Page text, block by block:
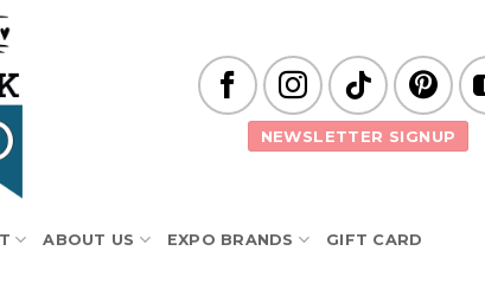
NEWSLETTER SIGNUP
ABOUT US EXPO BRANDS GIFT CARD